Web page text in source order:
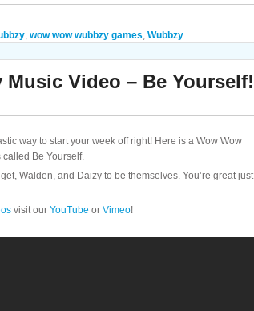
wow wow wubbzy games Wubbzy
Video – Be Yourself!
way to start your week off right! Here is a Wow Wow
Be Yourself.
Walden, and Daizy to be themselves. You’re great just
visit our YouTube or Vimeo!